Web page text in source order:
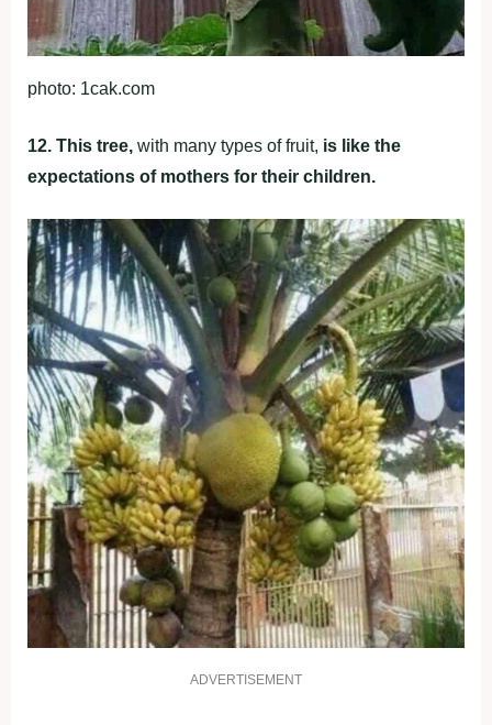
photo: 1cak.com
12. This tree, with many types of fruit, is like the
expectations of mothers for their children.
ADVERTISEMENT